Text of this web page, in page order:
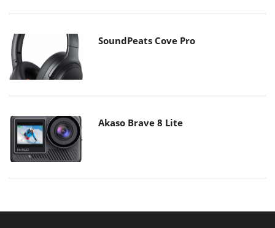
SoundPeats Cove Pro
Akaso Brave 8 Lite